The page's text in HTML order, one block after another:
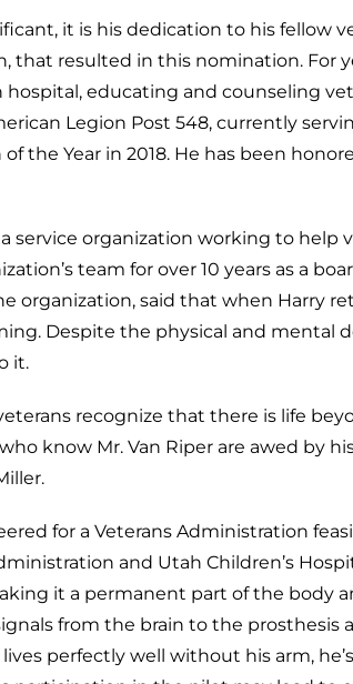
it is his dedication to his fellow
that resulted in this nomination. For
educating and counseling
Legion Post 548, currently
the Year in 2018. He has been
service organization working to help
team for over 10 years as a
organization, said that when Harry
Despite the physical and mental
it.
recognize that there is life
know Mr. Van Riper are awed by
for a Veterans Administration
and Utah Children’s
it a permanent part of the body
from the brain to the prosthesis
perfectly well without his arm,